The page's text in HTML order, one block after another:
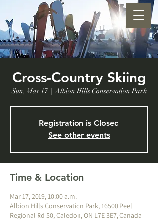
Cross-Country Skiing
Sun, Mar 17
  |
Albion Hills Conservation Park
Registration is Closed
See other events
Time & Location
Mar 17, 2019, 10:00 a.m.
Albion Hills Conservation Park, 16500 Peel
Regional Rd 50, Caledon, ON L7E 3E7, Canada